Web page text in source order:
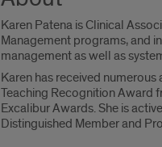
Karen Patena is Clinical
Management programs, and
management as well as
Karen has received
Teaching Recognition Award
Excalibur Awards. She is
Distinguished Member and